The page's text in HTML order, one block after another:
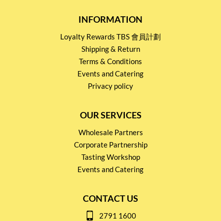
INFORMATION
Loyalty Rewards TBS 會員計劃
Shipping & Return
Terms & Conditions
Events and Catering
Privacy policy
OUR SERVICES
Wholesale Partners
Corporate Partnership
Tasting Workshop
Events and Catering
CONTACT US
2791 1600